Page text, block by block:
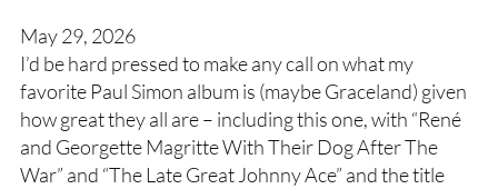
May 29, 2026
I’d be hard pressed to make any call on what my
favorite Paul Simon album is (maybe Graceland) given
how great they all are – including this one, with “René
and Georgette Magritte With Their Dog After The
War” and “The Late Great Johnny Ace” and the title